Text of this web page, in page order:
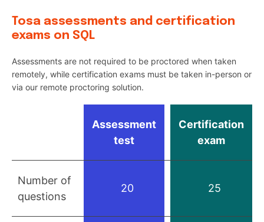
Tosa assessments and certification
exams on SQL
Assessments are not required to be proctored when taken
remotely, while certification exams must be taken in-person or
via our remote proctoring solution.
Assessment
test
Certification
exam
Number of
questions
20 25